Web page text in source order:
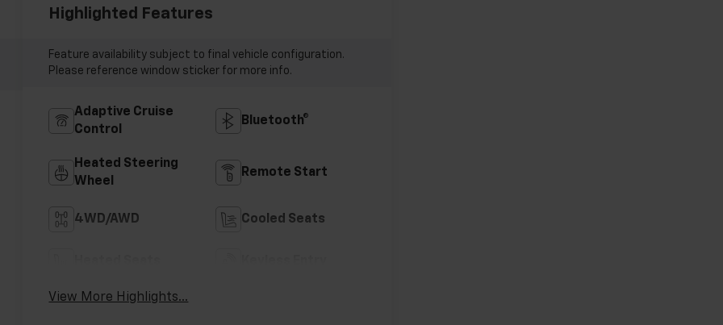
Highlighted Features
Feature availability subject to final vehicle configuration.
Please reference window sticker for more info.
Adaptive Cruise
Control
Bluetooth®
Heated Steering
Wheel
Remote Start
4WD/AWD Cooled Seats
View More Highlights...